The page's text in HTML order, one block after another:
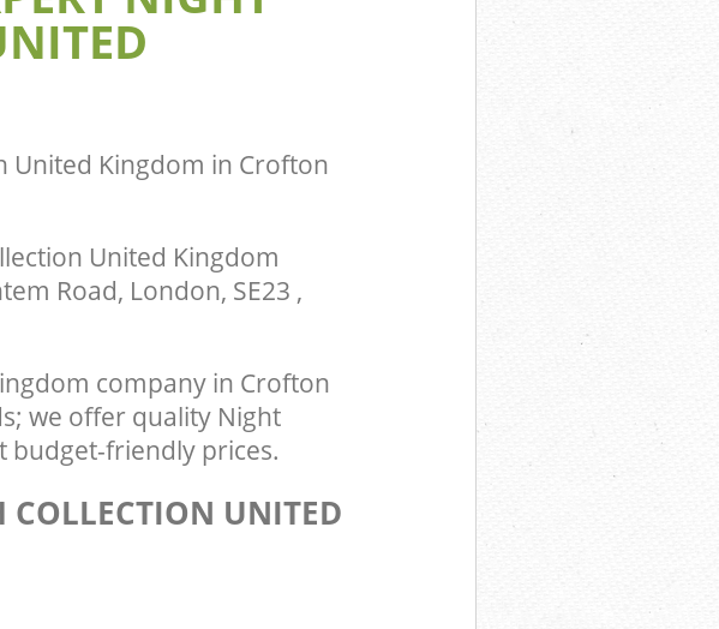
United Kingdom in Crofton
United Kingdom
Road, London, SE23 ,
company in Crofton
we offer quality Night
budget-friendly prices.
COLLECTION UNITED
Clearance United Kingdom Crofton